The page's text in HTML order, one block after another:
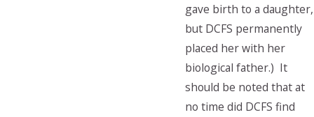
gave birth to a daughter,
but DCFS permanently
placed her with her
biological father.) It
should be noted that at
no time did DCFS find